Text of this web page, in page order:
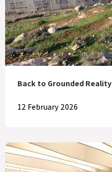
Back to Grounded Reality
12 February 2026